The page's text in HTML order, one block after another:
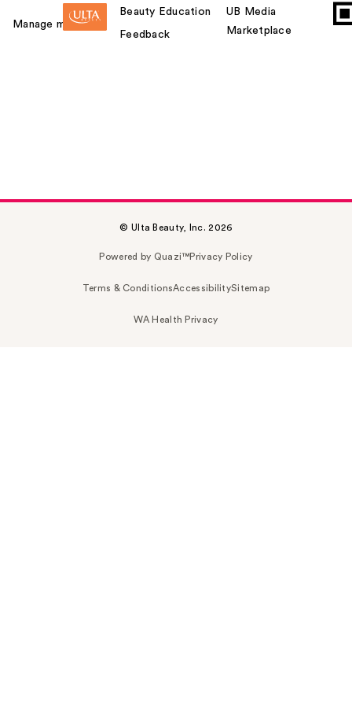
Manage my card
Beauty Education
Feedback
UB Media
Marketplace
© Ulta Beauty, Inc. 2026
Powered by Quazi™Privacy Policy
Terms & ConditionsAccessibilitySitemap
WA Health Privacy